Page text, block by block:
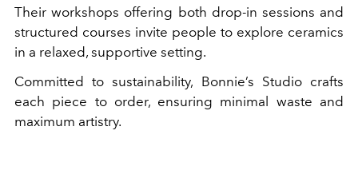
Their workshops offering both drop-in sessions and
structured courses invite people to explore ceramics
in a relaxed, supportive setting.
Committed to sustainability, Bonnie’s Studio crafts
each piece to order, ensuring minimal waste and
maximum artistry.